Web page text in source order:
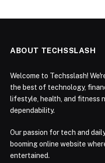
ABOUT TECHSSLASH
Welcome to Techsslash!
the best of technology,
lifestyle, health, and fitness
dependability.
Our passion for tech and
booming online website
entertained.